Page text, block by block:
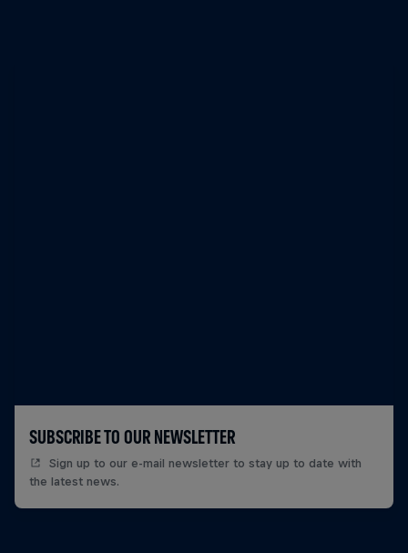
SUBSCRIBE TO OUR NEWSLETTER
Sign up to our e-mail newsletter to stay up to date with
the latest news.